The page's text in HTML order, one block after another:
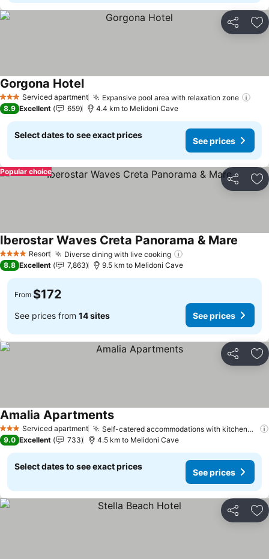
Share
3 StarsServiced apartment Expansive pool area with relaxation zone
Gorgona HotelSee prices
8.9 Excellent 659 4.4 km to Melidoni Cave
Select dates to see exact prices
See prices
Share
Popular choice
4 Stars Resort Diverse dining with live cooking
Iberostar Waves Creta Panorama & Mare
8.8 Excellent 7,863 9.5 km to Melidoni Cave
From $172
See prices from 14 sites See prices
Share
3 StarsServiced apartment Self-catered accommodations with kitchenettes
Amalia ApartmentsSee prices
9.0 Excellent 733 4.5 km to Melidoni Cave
Select dates to see exact prices
See prices
Share